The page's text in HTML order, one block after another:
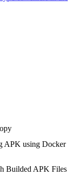
APK using Docker
Builded APK Files